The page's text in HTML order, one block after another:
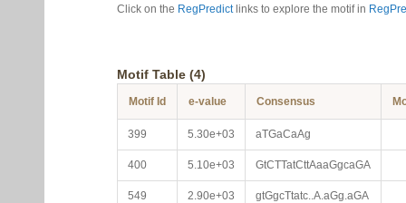
Click on the RegPredictlinks to explore the motif in
Motif Table (4)
Motif Id e-value Consensus
399 5.30e+03 aTGaCaAg
400 5.10e+03 GtCTTatCttAaaGgcaGA
549 2.90e+03 gtGgcTtatc..A.aGg.aGA